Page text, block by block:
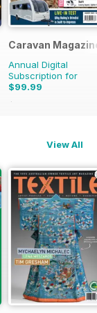
Caravan
Annual Digital
Subscription for
$99.99
$119.88
View All